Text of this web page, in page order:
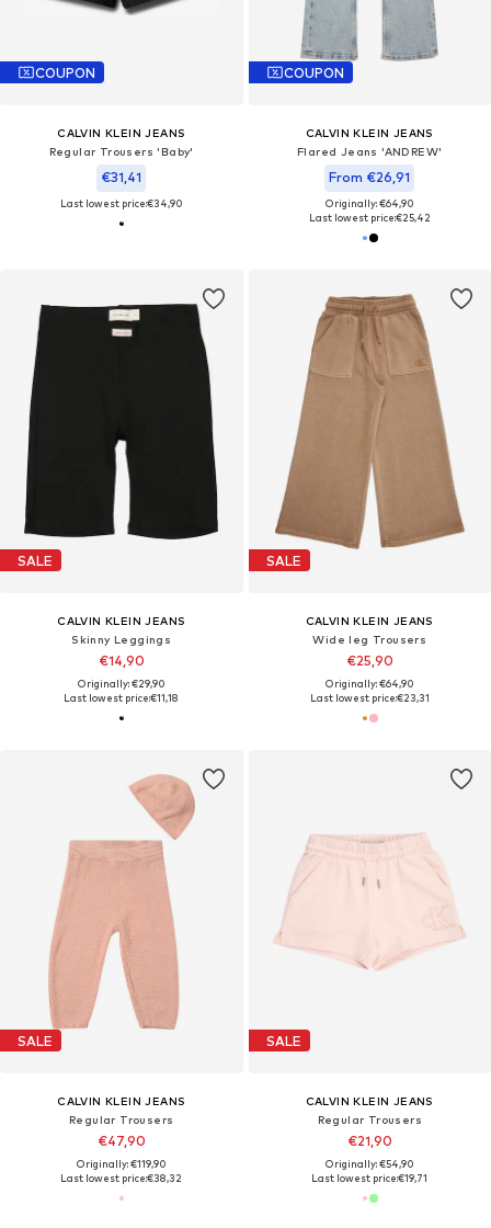
COUPON
CALVIN KLEIN JEANS
Regular Trousers 'Baby'
€31,41
Last lowest price:€34,90
COUPON
CALVIN KLEIN JEANS
Flared Jeans 'ANDREW'
From €26,91
Originally: €64,90
Last lowest price:€25,42
SALE
CALVIN KLEIN JEANS
Skinny Leggings
€14,90
Originally: €29,90
Last lowest price:€11,18
SALE
CALVIN KLEIN JEANS
Wide leg Trousers
€25,90
Originally: €64,90
Last lowest price:€23,31
SALE
CALVIN KLEIN JEANS
Regular Trousers
€47,90
Originally: €119,90
Last lowest price:€38,32
SALE
CALVIN KLEIN JEANS
Regular Trousers
€21,90
Originally: €54,90
Last lowest price:€19,71